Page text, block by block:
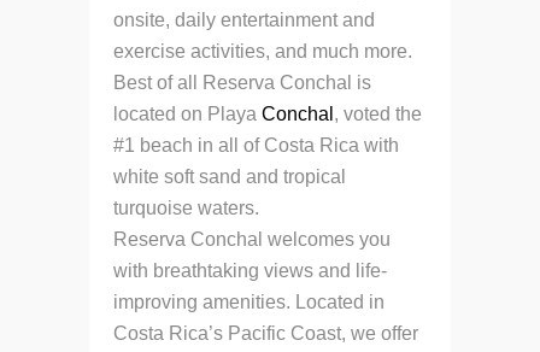
onsite, daily entertainment and
exercise activities, and much more.
Best of all Reserva Conchal is
located on Playa Conchal , voted the
#1 beach in all of Costa Rica with
white soft sand and tropical
turquoise waters.
Reserva Conchal welcomes you
with breathtaking views and life-
improving amenities. Located in
Costa Rica’s Pacific Coast, we offer